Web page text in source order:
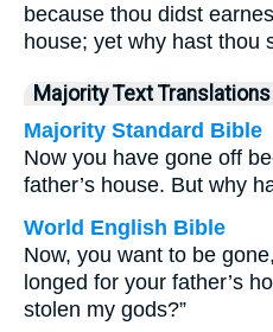
because thou didst
house; yet why hast thou
Majority Text Translations
Majority Standard Bible
Now you have gone off
father’s house. But why
World English Bible
Now, you want to be
longed for your father’s
stolen my gods?”